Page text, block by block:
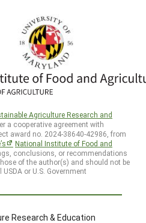
Agriculture Research and
a cooperative agreement with
award no. 2024-38640-42986, from
National Institute of Food and
conclusions, or recommendations
of the author(s) and should not be
or U.S. Government
Research & Education